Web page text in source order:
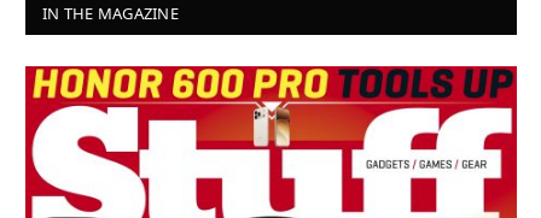
IN THE MAGAZINE